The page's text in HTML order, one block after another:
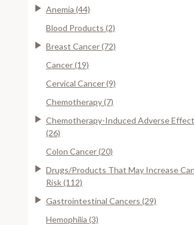
Anemia (44)
Blood Products (2)
Breast Cancer (72)
Cancer (19)
Cervical Cancer (9)
Chemotherapy (7)
Chemotherapy-Induced Adverse
(26)
Colon Cancer (20)
Drugs/Products That May Increase
Risk (112)
Gastrointestinal Cancers (29)
Hemophilia (3)